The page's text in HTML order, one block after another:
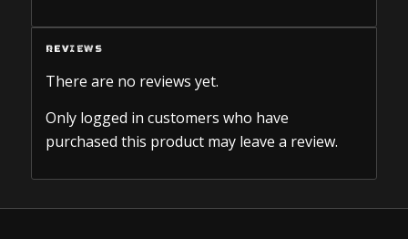
REVIEWS
There are no reviews yet.
Only logged in customers who have
purchased this product may leave a review.